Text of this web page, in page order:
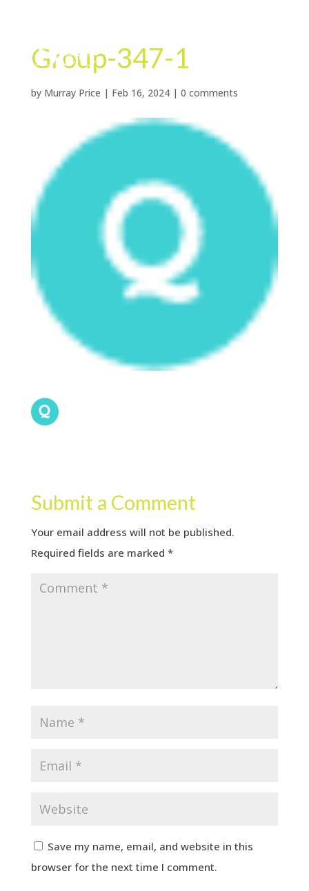
Group-347-1
by Murray Price | Feb 16, 2024| 0 comments
Submit a Comment
Your email address will not be published.
Required fields are marked *
Save my name, email, and website in this
browser for the next time I comment.